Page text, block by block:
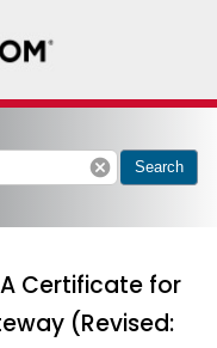
cancel Search
Certificate for
(Revised: